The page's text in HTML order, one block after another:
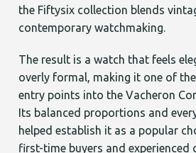
the Fiftysix collection blends
contemporary watchmaking.
The result is a watch that feels
overly formal, making it one of
entry points into the Vacheron
Its balanced proportions and
helped establish it as a popular
first-time buyers and experienced